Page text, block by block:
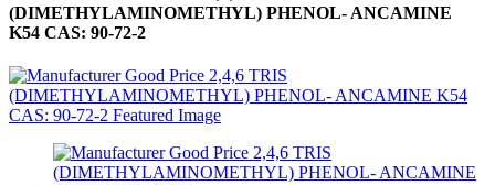
(DIMETHYLAMINOMETHYL) PHENOL- ANCAMINE
K54 CAS: 90-72-2